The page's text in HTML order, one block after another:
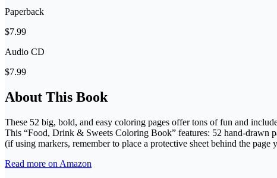
Paperback
$7.99
Audio CD
$7.99
About This Book
These 52 big, bold, and easy coloring pages offer tons of fun and
This “Food, Drink & Sweets Coloring Book” features: 52 hand-drawn
(if using markers, remember to place a protective sheet behind the
Read more on Amazon